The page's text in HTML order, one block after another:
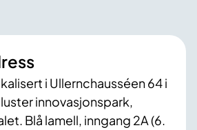
i Ullernchausséen 64 i
innovasjonspark,
Blå lamell, inngang 2A (6.